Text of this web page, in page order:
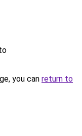
you can return to